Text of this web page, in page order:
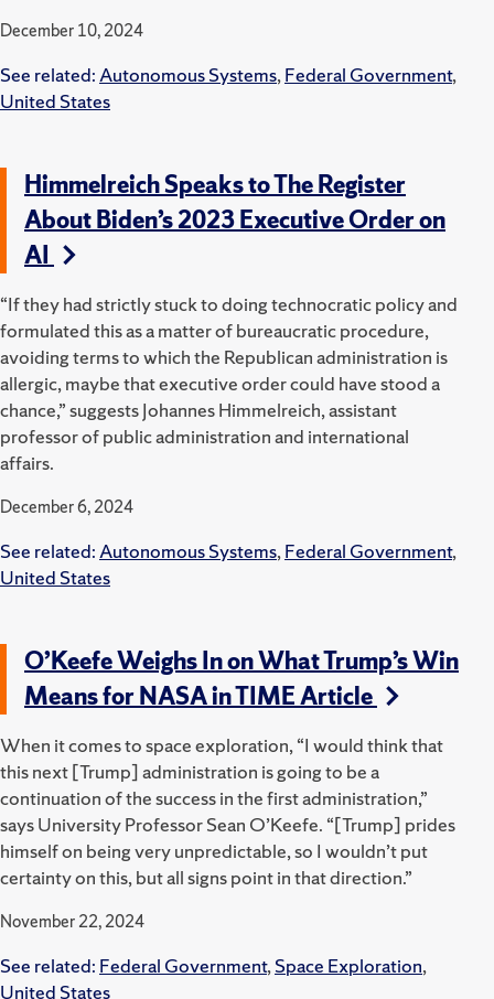
December 10, 2024
See related:Autonomous Systems,Federal Government,
United States
Himmelreich Speaks to The Register
About Biden’s 2023 Executive Order on
AI
“If they had strictly stuck to doing technocratic policy and
formulated this as a matter of bureaucratic procedure,
avoiding terms to which the Republican administration is
allergic, maybe that executive order could have stood a
chance,” suggests Johannes Himmelreich, assistant
professor of public administration and international
affairs.
December 6, 2024
See related:Autonomous Systems,Federal Government,
United States
O’Keefe Weighs In on What Trump’s Win
Means for NASA in TIME Article
When it comes to space exploration, “I would think that
this next [Trump] administration is going to be a
continuation of the success in the first administration,”
says University Professor Sean O’Keefe. “[Trump] prides
himself on being very unpredictable, so I wouldn’t put
certainty on this, but all signs point in that direction.”
November 22, 2024
See related: Federal Government,Space Exploration,
United States